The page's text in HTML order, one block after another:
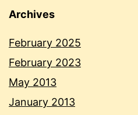
Archives
February 2025
February 2023
May 2013
January 2013